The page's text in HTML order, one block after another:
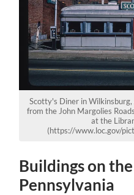
Scotty's Diner in
from the John Margolies
at the
(https://www.loc.gov/
Buildings on
Pennsylvania